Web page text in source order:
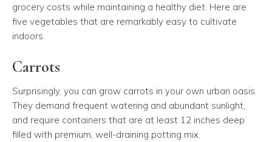
grocery costs while maintaining a healthy diet. Here are
five vegetables that are remarkably easy to cultivate
indoors.
Carrots
Surprisingly, you can grow carrots in your own urban oasis.
They demand frequent watering and abundant sunlight,
and require containers that are at least 12 inches deep
filled with premium, well-draining potting mix.